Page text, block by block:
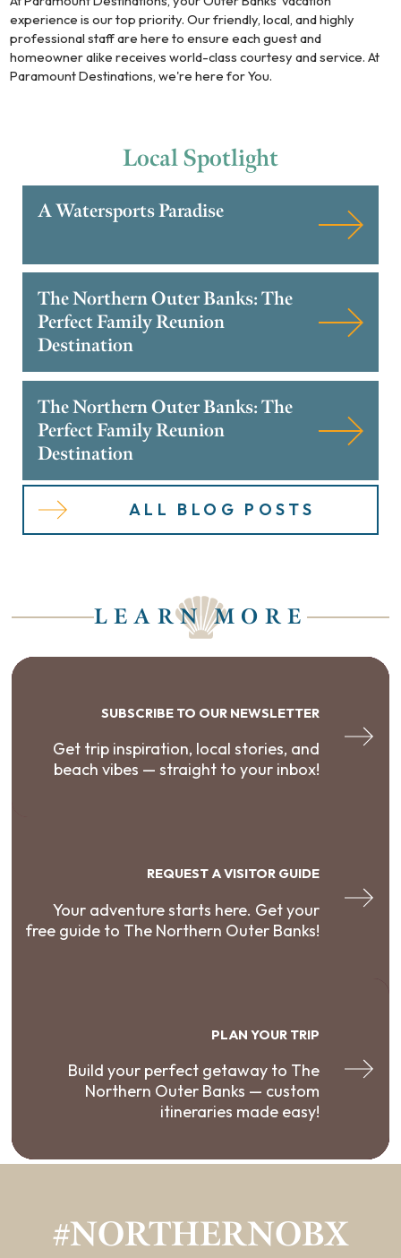
experience is our top priority. Our friendly, local, and highly
professional staff are here to ensure each guest and
homeowner alike receives world-class courtesy and service. At
Paramount Destinations, we're here for You.
LocalSpotlight
A Watersports Paradise
The Northern Outer Banks: The
Perfect Family Reunion
Destination
The Northern Outer Banks: The
Perfect Family Reunion
Destination
ALL BLOG POSTS
LEARN MORE
SUBSCRIBE TO OUR NEWSLETTER
Get trip inspiration, local stories, and
beach vibes — straight to your inbox!
REQUEST A VISITOR GUIDE
Your adventure starts here. Get your
free guide to The Northern Outer Banks!
PLAN YOUR TRIP
Build your perfect getaway to The
Northern Outer Banks — custom
itineraries made easy!
#NORTHERNOBX